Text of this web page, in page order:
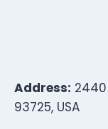
Address: 2440
93725, USA